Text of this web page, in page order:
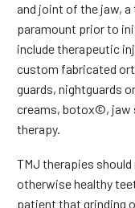
and joint of the jaw,
paramount prior to
include therapeutic
custom fabricated
guards, nightguards
creams, botox©, jaw
therapy.
TMJ therapies
otherwise healthy
patient that grinding